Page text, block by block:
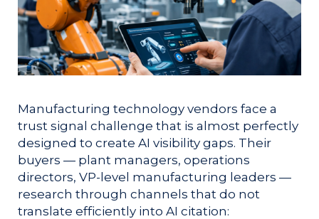
Manufacturing technology vendors face a
trust signal challenge that is almost perfectly
designed to create AI visibility gaps. Their
buyers — plant managers, operations
directors, VP-level manufacturing leaders —
research through channels that do not
translate efficiently into AI citation: